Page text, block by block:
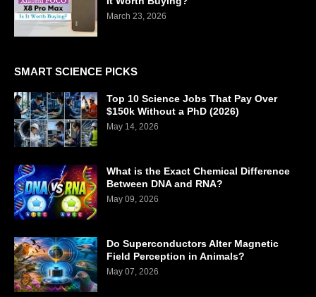
March 23, 2026
SMART SCIENCE PICKS
Top 10 Science Jobs That Pay Over
$150k Without a PhD (2026)
May 14, 2026
What is the Exact Chemical Difference
Between DNA and RNA?
May 09, 2026
Do Superconductors Alter Magnetic
Field Perception in Animals?
May 07, 2026